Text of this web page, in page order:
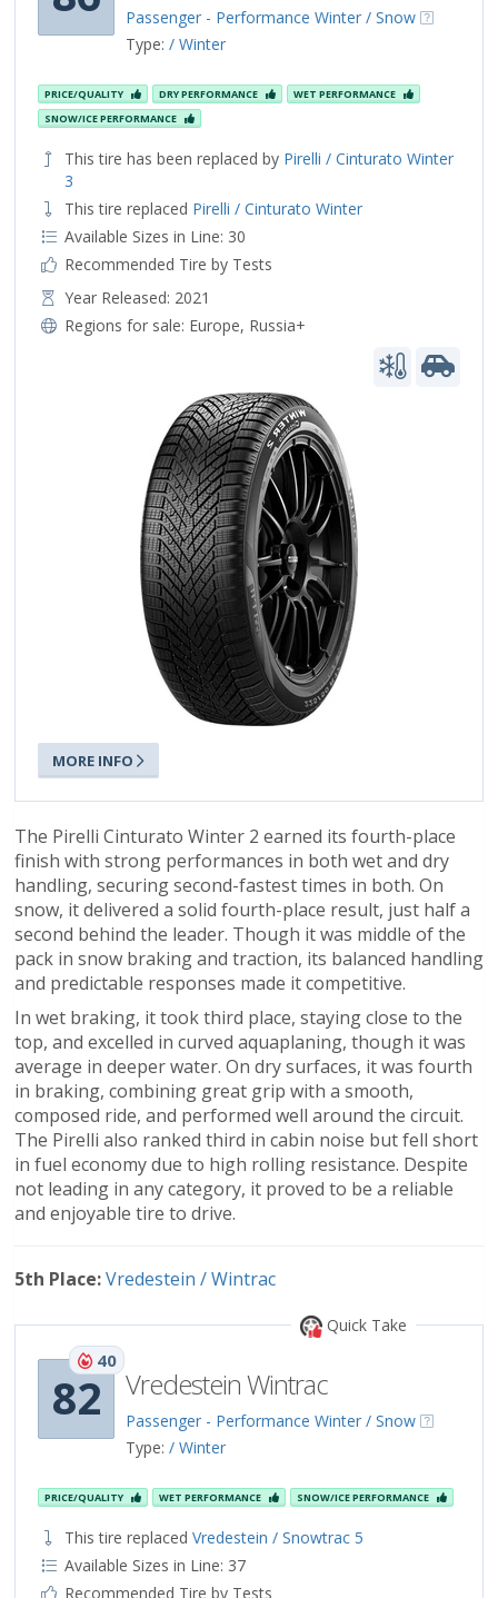
Passenger - Performance Winter / Snow
Type: / Winter
PRICE/QUALITY DRY PERFORMANCE
WET PERFORMANCE
SNOW/ICE PERFORMANCE
This tire has been replaced by Pirelli / Cinturato Winter
3
This tire replaced Pirelli / Cinturato Winter
Available Sizes in Line: 30
Recommended Tire by Tests
Year Released: 2021
Regions for sale: Europe, Russia+
MORE INFO
The Pirelli Cinturato Winter 2 earned its fourth-place
finish with strong performances in both wet and dry
handling, securing second-fastest times in both. On
snow, it delivered a solid fourth-place result, just half a
second behind the leader. Though it was middle of the
pack in snow braking and traction, its balanced handling
and predictable responses made it competitive.
In wet braking, it took third place, staying close to the
top, and excelled in curved aquaplaning, though it was
average in deeper water. On dry surfaces, it was fourth
in braking, combining great grip with a smooth,
composed ride, and performed well around the circuit.
The Pirelli also ranked third in cabin noise but fell short
in fuel economy due to high rolling resistance. Despite
not leading in any category, it proved to be a reliable
and enjoyable tire to drive.
5th Place:Vredestein / Wintrac
Quick Take
82
40
Vredestein Wintrac
Passenger - Performance Winter / Snow
Type: / Winter
PRICE/QUALITY WET PERFORMANCE SNOW/ICE PERFORMANCE
This tire replaced Vredestein / Snowtrac 5
Available Sizes in Line: 37
Recommended Tire by Tests